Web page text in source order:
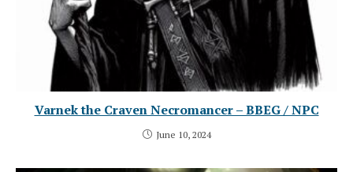
Varnek the Craven Necromancer – BBEG / NPC
June 10, 2024